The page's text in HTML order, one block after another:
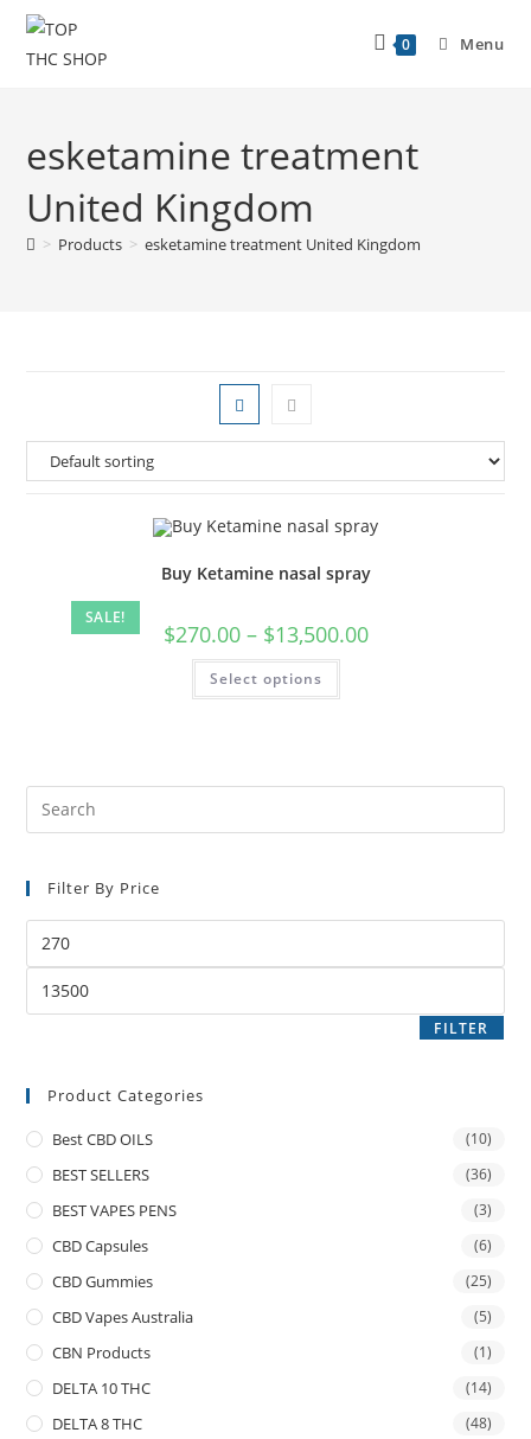
0 Menu
esketamine treatment
United Kingdom
> Products > esketamine treatment United Kingdom
SALE!
Buy Ketamine nasal spray
$270.00 – $13,500.00
Select options
Filter By Price
FILTER
Product Categories
Best CBD OILS (10)
BEST SELLERS (36)
BEST VAPES PENS (3)
CBD Capsules (6)
CBD Gummies (25)
CBD Vapes Australia (5)
CBN Products (1)
DELTA 10 THC (14)
DELTA 8 THC (48)